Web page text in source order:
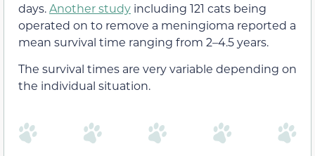
days.Another study including 121 cats being
operated on to remove a meningioma reported a
mean survival time ranging from 2–4.5 years.
The survival times are very variable depending on
the individual situation.